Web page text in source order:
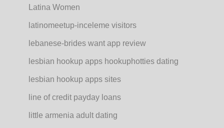
Latina Women
latinomeetup-inceleme visitors
lebanese-brides want app review
lesbian hookup apps hookuphotties dating
lesbian hookup apps sites
line of credit payday loans
little armenia adult dating